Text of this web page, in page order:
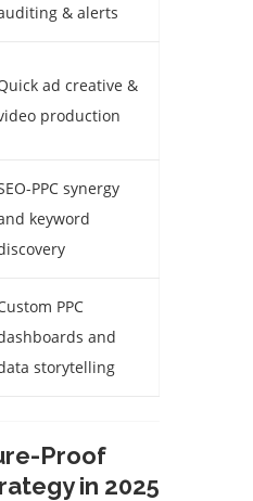
& alerts
ad creative &
production
PPC synergy
keyword
PPC
and
storytelling
Proof
in 2025